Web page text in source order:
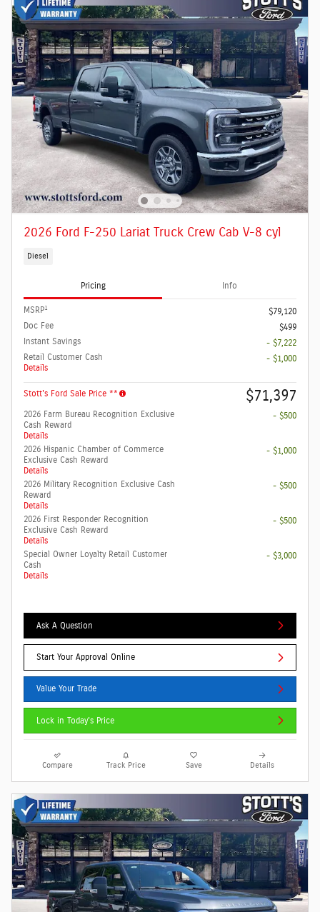
2026 Ford F-250 Lariat Truck Crew Cab V-8 cyl
Diesel
Pricing Info
MSRP1
$79,120
Doc Fee
$499
Instant Savings
- $7,222
Retail Customer Cash
Details
- $1,000
Stott's Ford Sale Price ** $71,397
2026 Farm Bureau Recognition Exclusive
Cash Reward
Details
- $500
2026 Hispanic Chamber of Commerce
Exclusive Cash Reward
Details
- $1,000
2026 Military Recognition Exclusive Cash
Reward
Details
- $500
2026 First Responder Recognition
Exclusive Cash Reward
Details
- $500
Special Owner Loyalty Retail Customer
Cash
Details
- $3,000
Ask A Question
Start Your Approval Online
Value Your Trade
Lock in Today's Price
Compare Track Price Save Details